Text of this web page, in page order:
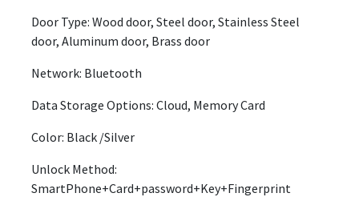
Door Type: Wood door, Steel door, Stainless Steel
door, Aluminum door, Brass door
Network: Bluetooth
Data Storage Options: Cloud, Memory Card
Color: Black /Silver
Unlock Method:
SmartPhone+Card+password+Key+Fingerprint